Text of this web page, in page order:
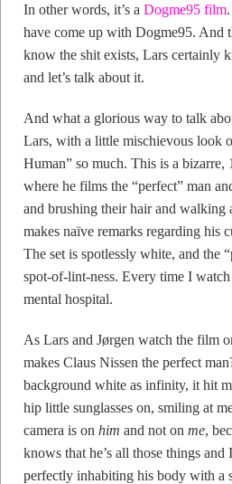
In other words, it’s a Dogme95 film
have come up with Dogme95. And
know the shit exists, Lars certainly
and let’s talk about it.
And what a glorious way to talk
Lars, with a little mischievous look
Human” so much. This is a
where he films the “perfect” man
and brushing their hair and walking
makes naïve remarks regarding his
The set is spotlessly white, and the
spot-of-lint-ness. Every time I
mental hospital.
As Lars and Jørgen watch the film
makes Claus Nissen the perfect
background white as infinity, it hit
hip little sunglasses on, smiling at
camera is on him and not on me,
knows that he’s all those things and
perfectly inhabiting his body with a